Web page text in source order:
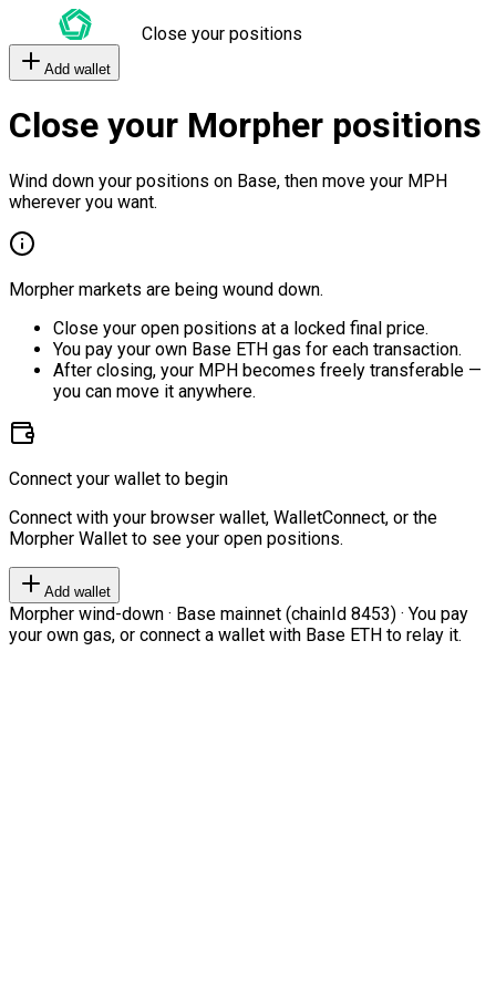
Close your positions
Add wallet
Close your Morpher positions
Wind down your positions on Base, then move your MPH
wherever you want.
Morpher markets are being wound down.
Close your open positions at a locked final price.
You pay your own Base ETH gas for each transaction.
After closing, your MPH becomes freely transferable —
you can move it anywhere.
Connect your wallet to begin
Connect with your browser wallet, WalletConnect, or the
Morpher Wallet to see your open positions.
Add wallet
Morpher wind-down · Base mainnet (chainId 8453) · You pay
your own gas, or connect a wallet with Base ETH to relay it.